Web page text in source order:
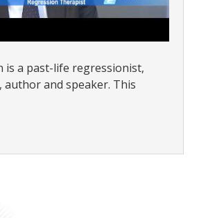
is a past-life regressionist,
and speaker. This